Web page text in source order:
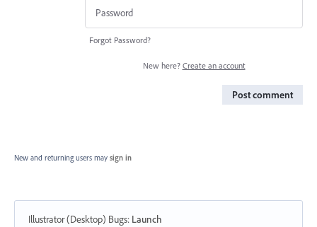
Forgot Password?
New here? Create an account
Post comment
New and returning users may sign in
Illustrator (Desktop) Bugs: Launch